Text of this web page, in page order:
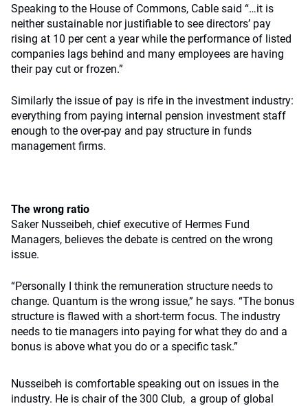
Speaking to the House of Commons, Cable said “…it is
neither sustainable nor justifiable to see directors’ pay
rising at 10 per cent a year while the performance of listed
companies lags behind and many employees are having
their pay cut or frozen.”
Similarly the issue of pay is rife in the investment industry:
everything from paying internal pension investment staff
enough to the over-pay and pay structure in funds
management firms.
The wrong ratio
Saker Nusseibeh, chief executive of Hermes Fund
Managers, believes the debate is centred on the wrong
issue.
“Personally I think the remuneration structure needs to
change. Quantum is the wrong issue,” he says. “The bonus
structure is flawed with a short-term focus. The industry
needs to tie managers into paying for what they do and a
bonus is above what you do or a specific task.”
Nusseibeh is comfortable speaking out on issues in the
industry. He is chair of the 300 Club, a group of global